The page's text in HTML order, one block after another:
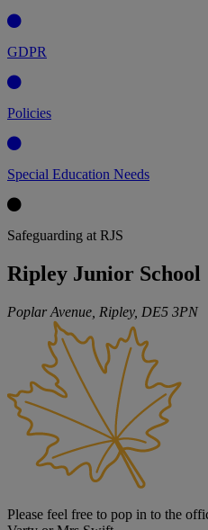
GDPR
Policies
Special Education Needs
Safeguarding at RJS
Ripley Junior School
Poplar Avenue, Ripley, DE5 3PN
Please feel free to pop in to the